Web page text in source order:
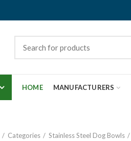
HOME MANUFACTURERS
Categories Stainless Steel Dog Bowls